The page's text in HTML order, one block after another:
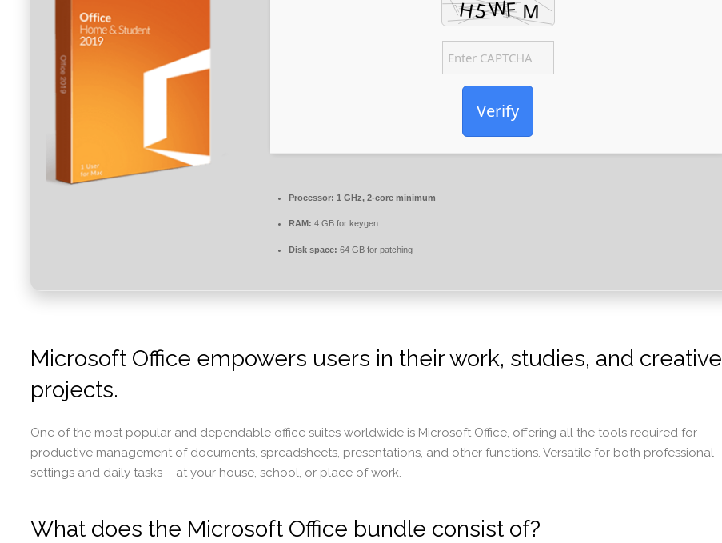
Verify
Processor: 1 GHz, 2-core minimum
RAM: 4 GB for keygen
Disk space: 64 GB for patching
Microsoft Office empowers users in their work, studies, and creative
projects.
One of the most popular and dependable office suites worldwide is Microsoft Office, offering all the tools required for
productive management of documents, spreadsheets, presentations, and other functions. Versatile for both professional
settings and daily tasks – at your house, school, or place of work.
What does the Microsoft Office bundle consist of?